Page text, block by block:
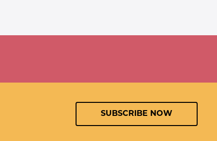
SUBSCRIBE NOW